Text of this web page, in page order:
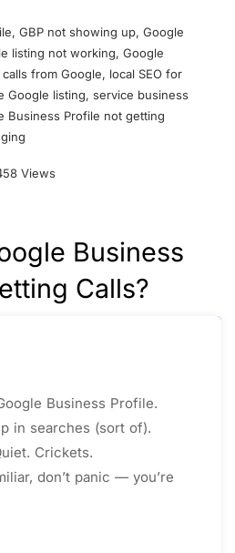
, GBP not showing up, Google
listing not working, Google
from Google, local SEO for
Google listing, service business
Business Profile not getting
Views
Business
Calls?
Business Profile.
in searches (sort of).
Crickets.
don’t panic — you’re